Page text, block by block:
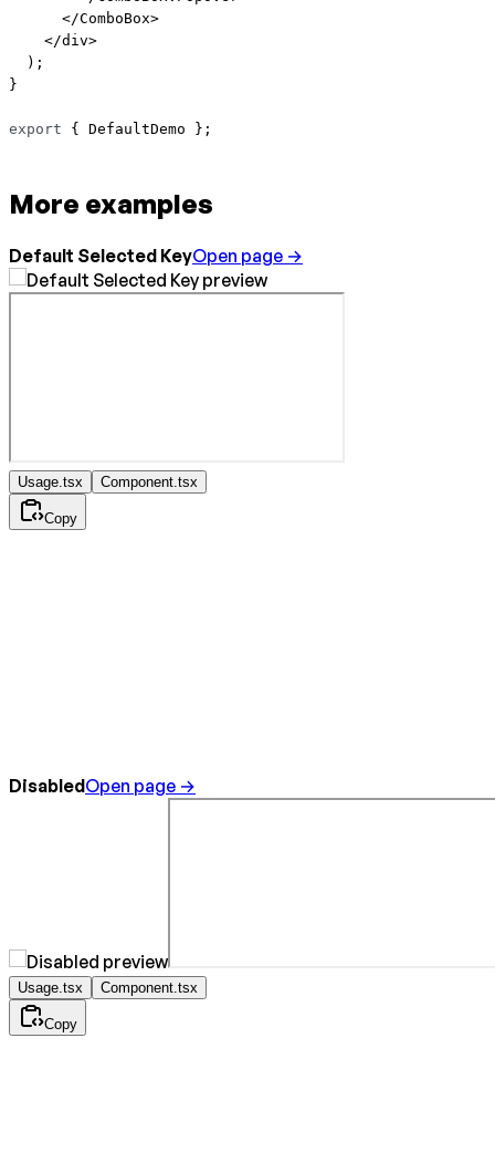
      </
ComboBox>
    </
div>
  );
}
export { DefaultDemo };
More examples
Default Selected KeyOpen page →
Usage.tsx Component.tsx
Copy
DisabledOpen page →
Usage.tsx Component.tsx
Copy